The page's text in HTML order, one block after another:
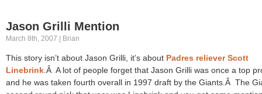
Jason Grilli Mention
March 8th, 2007 | Brian
This story isn’t about Jason Grilli, it’s about Padres reliever Scott
Linebrink .Â A lot of people forget that Jason Grilli was once a top
and he was taken fourth overall in 1997 draft by the Giants.Â The